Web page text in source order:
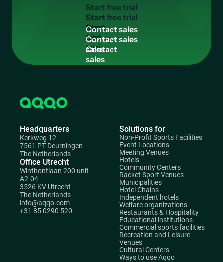
Startfreetrial
Start
free
trial
Contactsales
Contact
sales
Headquarters
Kerkweg 12
7561 PT Deurningen
The Netherlands
Office Utrecht
Winthontlaan 200 unit
A2.04
3526 KV Utrecht
The Netherlands
info@aqqo.com
+31 85 0290 520
Solutions for
Non-Profit Sports Facilities
Event Locations
Meeting Venues
Hotels
Community Centers
Racket Sport Venues
Municipalities
Hotel Chains
Independent hotels
Welfare organizations
Restaurants & Hospitality
Educational institutions
Commercial sports facilities
Recreation and Leisure
Venues
Cultural Centers
Ways to use Aqqo